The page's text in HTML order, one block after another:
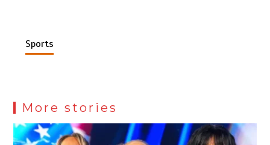
Sports
More stories